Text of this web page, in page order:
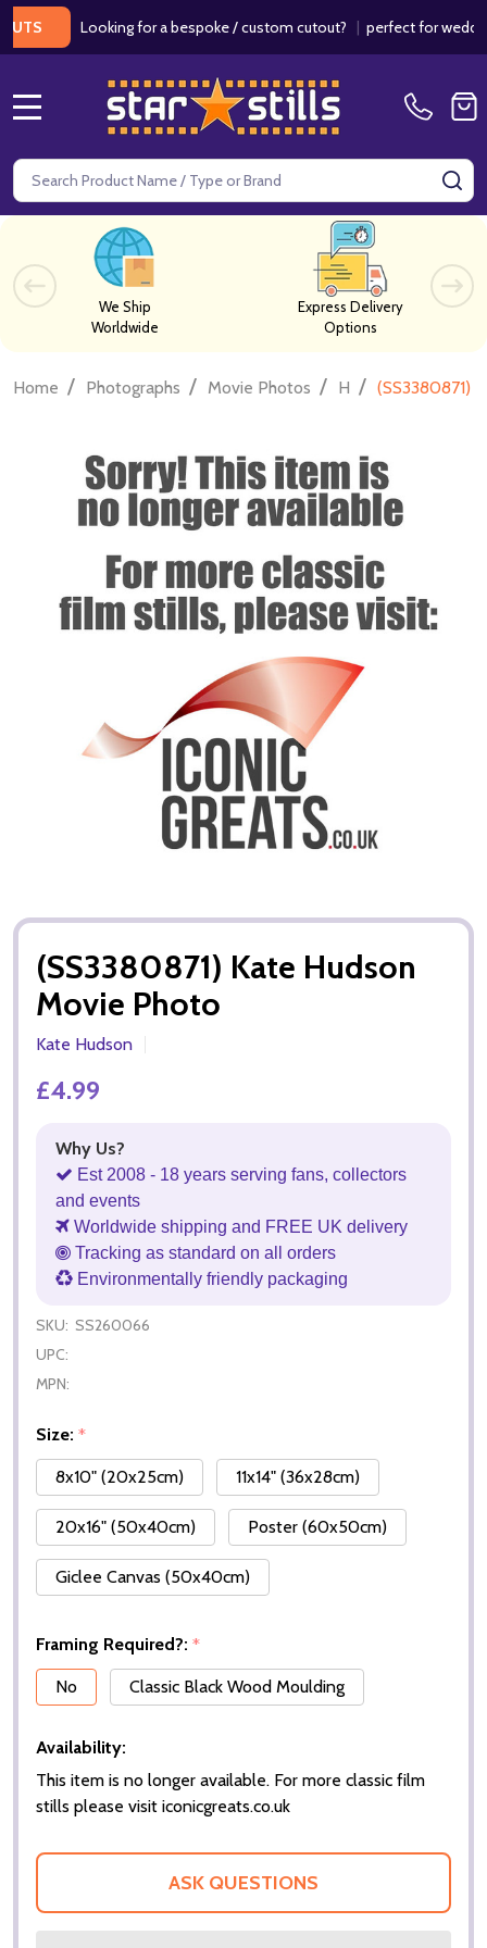
Looking for a bespoke / custom cutout?|perfect for weddings /
Search
We Ship
Worldwide
Express Delivery
Options
Home / Photographs / Movie Photos / H / (SS3380871)
(SS3380871) Kate Hudson
Movie Photo
Kate Hudson
£4.99
Why Us?
Est 2008 - 18 years serving fans, collectors
and events
Worldwide shipping and FREE UK delivery
Tracking as standard on all orders
Environmentally friendly packaging
SKU: SS260066
UPC:
MPN:
Size: *
8x10" (20x25cm)
11x14" (36x28cm)
20x16" (50x40cm) Poster (60x50cm)
Giclee Canvas (50x40cm)
Framing Required?: *
No
Classic Black Wood Moulding
Availability:
This item is no longer available. For more classic film
stills please visit iconicgreats.co.uk
ASK QUESTIONS